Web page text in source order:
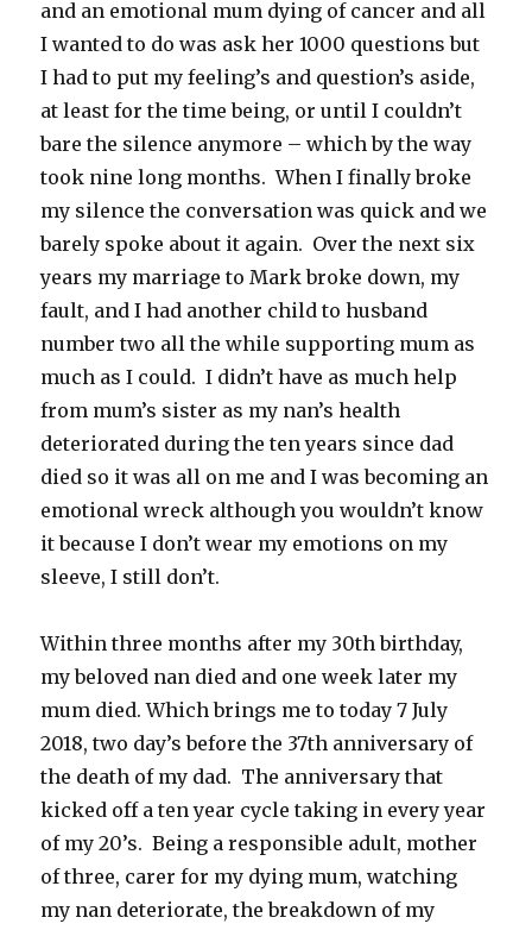
and an emotional mum dying of cancer and all
I wanted to do was ask her 1000 questions but
I had to put my feeling’s and question’s aside,
at least for the time being, or until I couldn’t
bare the silence anymore – which by the way
took nine long months. When I finally broke
my silence the conversation was quick and we
barely spoke about it again. Over the next six
years my marriage to Mark broke down, my
fault, and I had another child to husband
number two all the while supporting mum as
much as I could. I didn’t have as much help
from mum’s sister as my nan’s health
deteriorated during the ten years since dad
died so it was all on me and I was becoming an
emotional wreck although you wouldn’t know
it because I don’t wear my emotions on my
sleeve, I still don’t.
Within three months after my 30th birthday,
my beloved nan died and one week later my
mum died. Which brings me to today 7 July
2018, two day’s before the 37th anniversary of
the death of my dad. The anniversary that
kicked off a ten year cycle taking in every year
of my 20’s. Being a responsible adult, mother
of three, carer for my dying mum, watching
my nan deteriorate, the breakdown of my